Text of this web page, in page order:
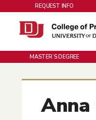
REQUEST INFO
MASTER’S DEGREE
Anna